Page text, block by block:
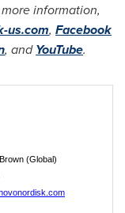
information,
us.com, Facebook
, and YouTube.
(Global)